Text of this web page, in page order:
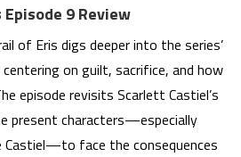
9 Review
of Eris digs deeper into the series’
on guilt, sacrifice, and how
episode revisits Scarlett Castiel’s
present characters—especially
Castiel—to face the consequences